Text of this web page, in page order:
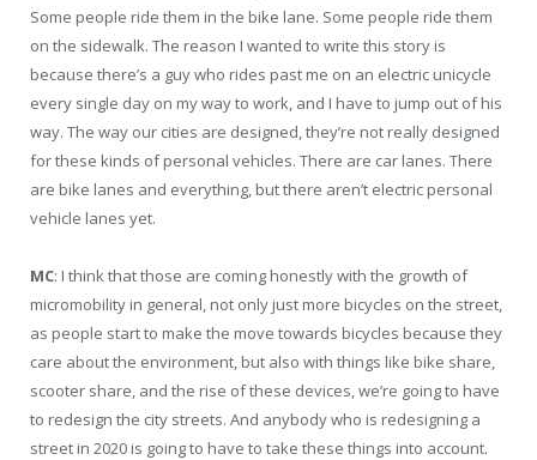
Some people ride them in the bike lane. Some people ride them
on the sidewalk. The reason I wanted to write this story is
because there’s a guy who rides past me on an electric unicycle
every single day on my way to work, and I have to jump out of his
way. The way our cities are designed, they’re not really designed
for these kinds of personal vehicles. There are car lanes. There
are bike lanes and everything, but there aren’t electric personal
vehicle lanes yet.
MC: I think that those are coming honestly with the growth of
micromobility in general, not only just more bicycles on the street,
as people start to make the move towards bicycles because they
care about the environment, but also with things like bike share,
scooter share, and the rise of these devices, we’re going to have
to redesign the city streets. And anybody who is redesigning a
street in 2020 is going to have to take these things into account.